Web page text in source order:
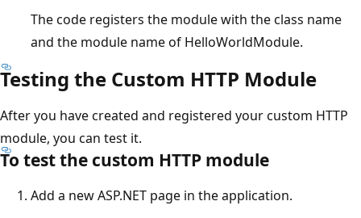
The code registers the module with the class name
and the module name of HelloWorldModule.
Testing the Custom HTTP Module
After you have created and registered your custom HTTP
module, you can test it.
To test the custom HTTP module
Add a new ASP.NET page in the application.